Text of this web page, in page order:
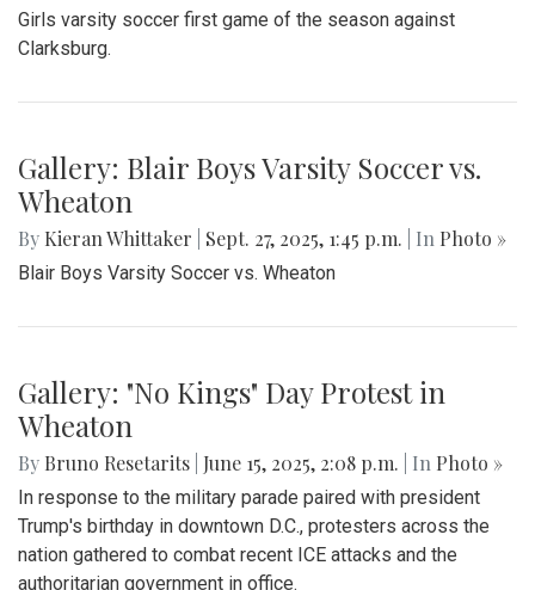
Girls varsity soccer first game of the season against
Clarksburg.
Gallery: Blair Boys Varsity Soccer vs.
Wheaton
ByKieran Whittaker|Sept. 27, 2025, 1:45 p.m.